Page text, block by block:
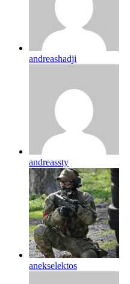
andreashadji
andreassty
anekselektos